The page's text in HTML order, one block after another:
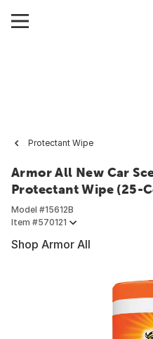
Protectant Wipe
Armor All New Car
Protectant Wipe (25-
Model #15612B
Item #570121
Shop Armor All